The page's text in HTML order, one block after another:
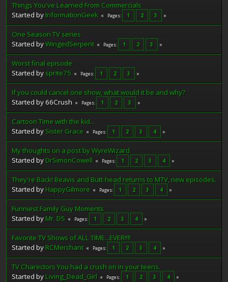
Things You've Learned From Commercials
Started by InformationGeek Pages 1 2 3
One Season TV series
Started byWingedSerpent Pages 1 2 3
Worst final episode
Started by sprite75 Pages 1 2 3
If you could cancel one show, what would it be and why?
Started by 66Crush
Pages 1 2 3
Cartoon Time with the kid...
Started by Sister Grace Pages 1 2 3 4
My thoughts on a post by WyreWizard
Started by DrSimonCowell Pages 1 2 3 4
They're Back! Beavis and Butt-head returns to MTV, new episodes.
Started by HappyGilmore Pages 1 2 3 4
Funniest Family Guy Moments
Started by Mr. DS Pages 1 2 3 4
Favorite TV Shows of ALL TIME...EVER!!!!
Started by RCMerchant Pages 1 2 3 4
TV Charectors You had a crush on in your teens.
Started by Living_Dead_Girl Pages 1 2 3 4